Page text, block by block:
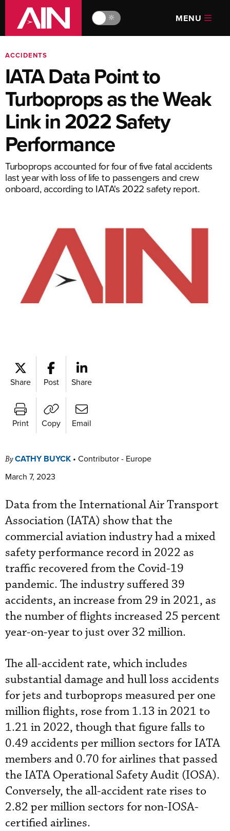
🔆 MENU
ACCIDENTS
IATA Data Point to
Turboprops as the Weak
Link in 2022 Safety
Performance
Turboprops accounted for four of five fatal accidents
last year with loss of life to passengers and crew
onboard, according to IATA's 2022 safety report.
Share Post Share
Print Copy Email
ByCATHY BUYCK • Contributor - Europe
March 7, 2023
Data from the International Air Transport
Association (IATA) show that the
commercial aviation industry had a mixed
safety performance record in 2022 as
traffic recovered from the Covid-19
pandemic. The industry suffered 39
accidents, an increase from 29 in 2021, as
the number of flights increased 25 percent
year-on-year to just over 32 million.
The all-accident rate, which includes
substantial damage and hull loss accidents
for jets and turboprops measured per one
million flights, rose from 1.13 in 2021 to
1.21 in 2022, though that figure falls to
0.49 accidents per million sectors for IATA
members and 0.70 for airlines that passed
the IATA Operational Safety Audit (IOSA).
Conversely, the all-accident rate rises to
2.82 per million sectors for non-IOSA-
certified airlines.